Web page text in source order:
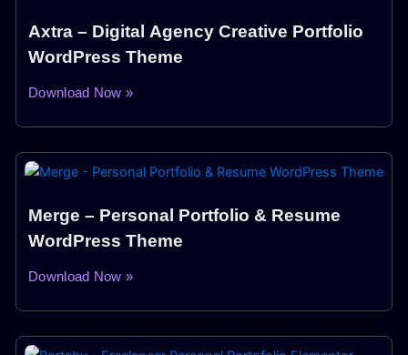
Axtra – Digital Agency Creative Portfolio
WordPress Theme
Download Now »
Merge – Personal Portfolio & Resume
WordPress Theme
Download Now »